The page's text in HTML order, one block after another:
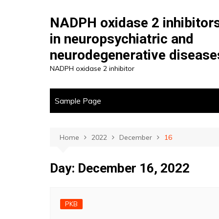
NADPH oxidase 2
in neuropsychiatric and
neurodegenerative
NADPH oxidase 2 inhibitor
Sample Page
Home 2022 December 16
Day: December 16, 2022
PKB